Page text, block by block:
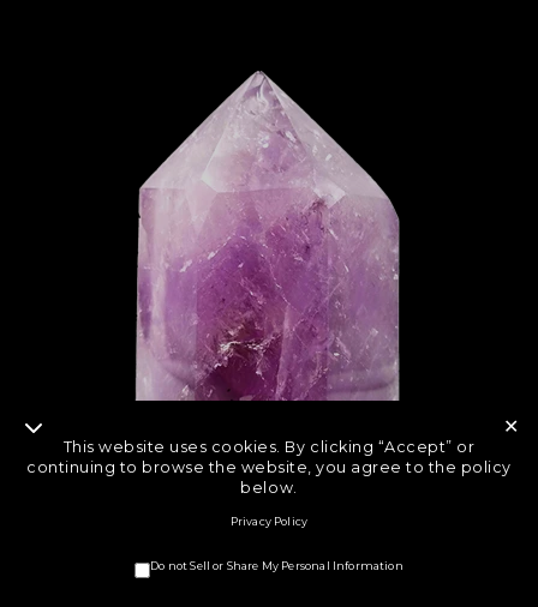
This website uses cookies. By clicking “Accept” or
continuing to browse the website, you agree to the policy
below.
Privacy Policy
Do not Sell or Share My Personal Information
✕